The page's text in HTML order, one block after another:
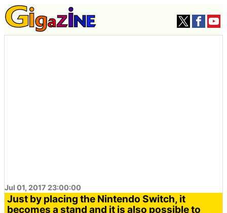
Jul 01, 2017 23:00:00
Just by placing the Nintendo Switch, it
becomes a stand and it is also possible to